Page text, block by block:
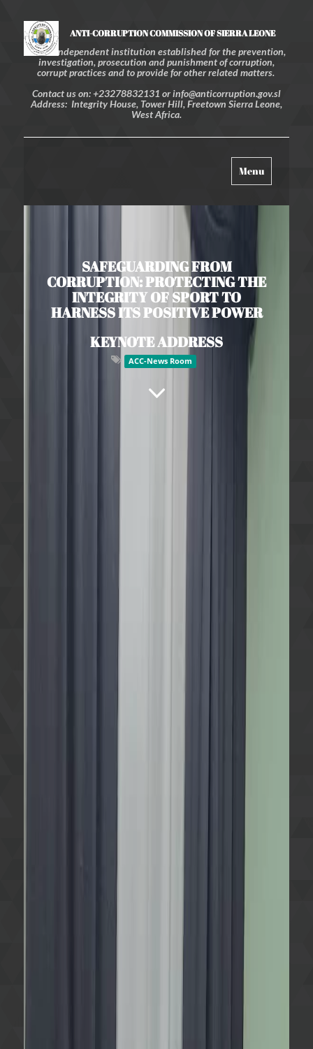
ANTI-CORRUPTION COMMISSION OF SIERRA LEONE
An independent institution established for the prevention,
investigation, prosecution and punishment of corruption,
corrupt practices and to provide for other related matters.
Contact us on: +23278832131 or info@anticorruption.gov.sl
Address: Integrity House, Tower Hill, Freetown Sierra Leone,
West Africa.
Toggle
navigation
Menu
SAFEGUARDING FROM
CORRUPTION: PROTECTING THE
INTEGRITY OF SPORT TO
HARNESS ITS POSITIVE POWER
KEYNOTE ADDRESS
ACC-News Room